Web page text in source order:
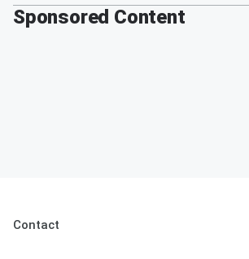
Sponsored Content
Contact